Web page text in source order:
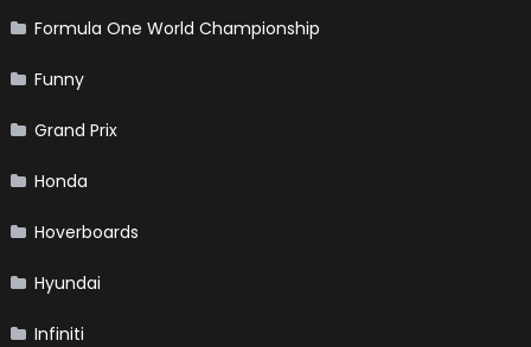
Formula One World Championship
Funny
Grand Prix
Honda
Hoverboards
Hyundai
Infiniti